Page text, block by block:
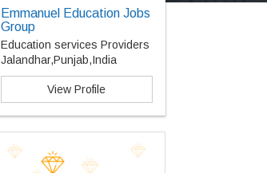
Emmanuel Education Jobs
Group
Education services Providers
Jalandhar,Punjab,India
View Profile